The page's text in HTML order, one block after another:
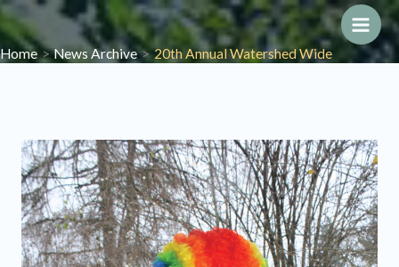
Skip
to
content
Main
Home News Archive 20th Annual Watershed Wide